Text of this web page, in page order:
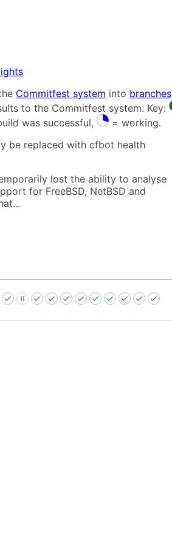
Commitfest system into branches
to the Commitfest system. Key:
was successful,
= working.
be replaced with cfbot health
lost the ability to analyse
for FreeBSD, NetBSD and